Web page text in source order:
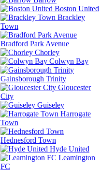
Boston United
Brackley
Town
Bradford Park Avenue
Chorley
Colwyn Bay
Gainsborough Trinity
Gloucester
City
Guiseley
Harrogate
Town
Hednesford Town
Hyde United
Leamington
FC